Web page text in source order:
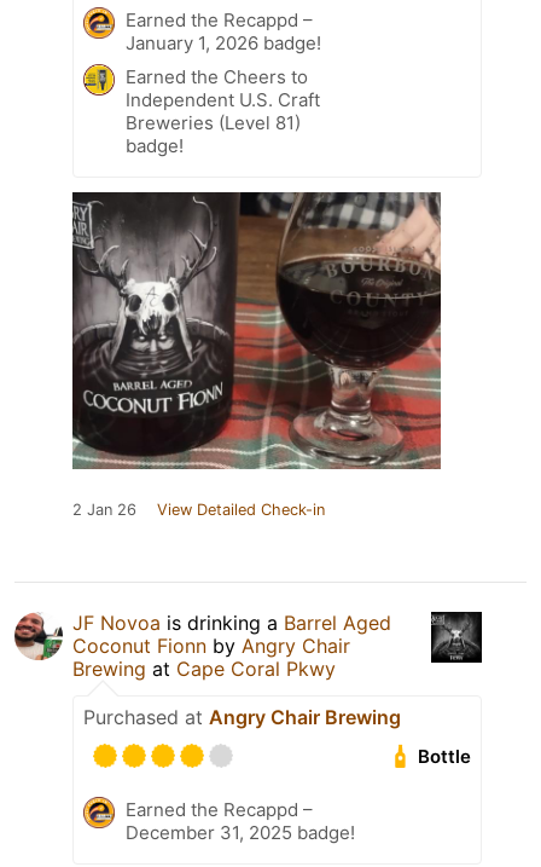
Earned the Recappd –
January 1, 2026 badge!
Earned the Cheers to
Independent U.S. Craft
Breweries (Level 81)
badge!
2 Jan 26 View Detailed Check-in
JF Novoa is drinking a Barrel Aged
Coconut Fionn by Angry Chair
Brewing at Cape Coral Pkwy
Purchased at Angry Chair Brewing
Bottle
Earned the Recappd –
December 31, 2025 badge!